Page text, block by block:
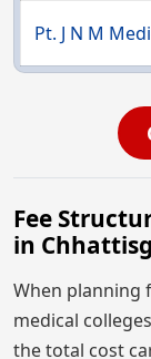
Pt. J N M
Fee
in
When planning
medical
the total cost